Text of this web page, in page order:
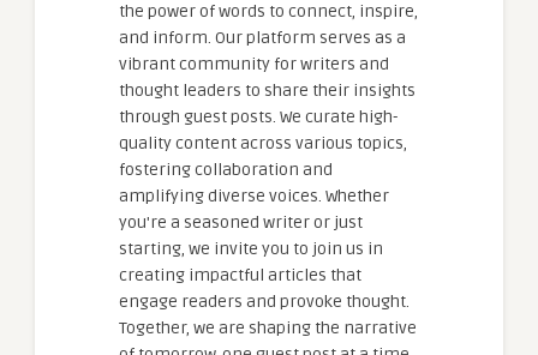
the power of words to connect, inspire,
and inform. Our platform serves as a
vibrant community for writers and
thought leaders to share their insights
through guest posts. We curate high-
quality content across various topics,
fostering collaboration and
amplifying diverse voices. Whether
you're a seasoned writer or just
starting, we invite you to join us in
creating impactful articles that
engage readers and provoke thought.
Together, we are shaping the narrative